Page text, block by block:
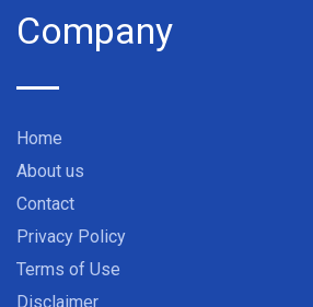
Company
Home
About us
Contact
Privacy Policy
Terms of Use
Disclaimer